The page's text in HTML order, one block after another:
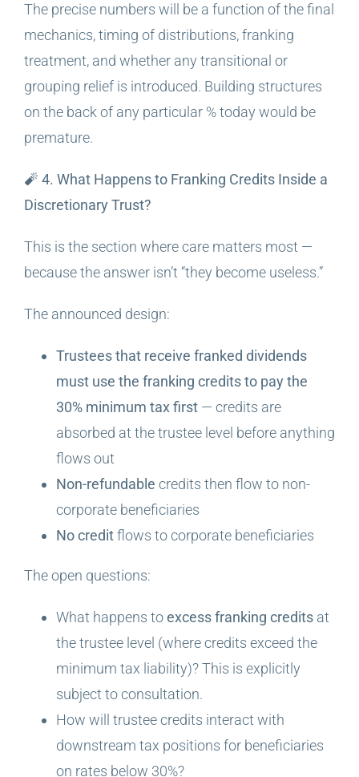
The precise numbers will be a function of the final
mechanics, timing of distributions, franking
treatment, and whether any transitional or
grouping relief is introduced. Building structures
on the back of any particular % today would be
premature.
🧨 4. What Happens to Franking Credits Inside a
Discretionary Trust?
This is the section where care matters most —
because the answer isn’t “they become useless.”
The announced design:
Trustees that receive franked dividends
must use the franking credits to pay the
30% minimum tax first — credits are
absorbed at the trustee level before anything
flows out
Non-refundable credits then flow to non-
corporate beneficiaries
No creditflows to corporate beneficiaries
The open questions:
What happens toexcess franking credits at
the trustee level (where credits exceed the
minimum tax liability)? This is explicitly
subject to consultation.
How will trustee credits interact with
downstream tax positions for beneficiaries
on rates below 30%?